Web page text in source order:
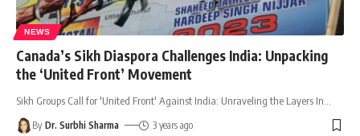
NEWS
Canada’s Sikh Diaspora Challenges India: Unpacking
the ‘United Front’ Movement
Sikh Groups Call for 'United Front' Against India: Unraveling the Layers In
By Dr. Surbhi Sharma 3 years ago